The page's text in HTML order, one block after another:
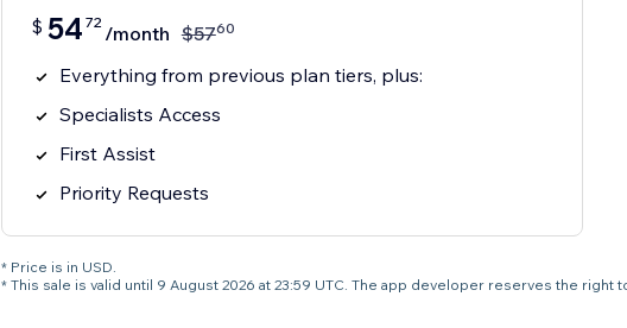
$ 54 72 /month $5760
Everything from previous plan tiers, plus:
Specialists Access
First Assist
Priority Requests
* Price is in USD.
* This sale is valid until 9 August 2026 at 23:59 UTC. The app developer reserves the